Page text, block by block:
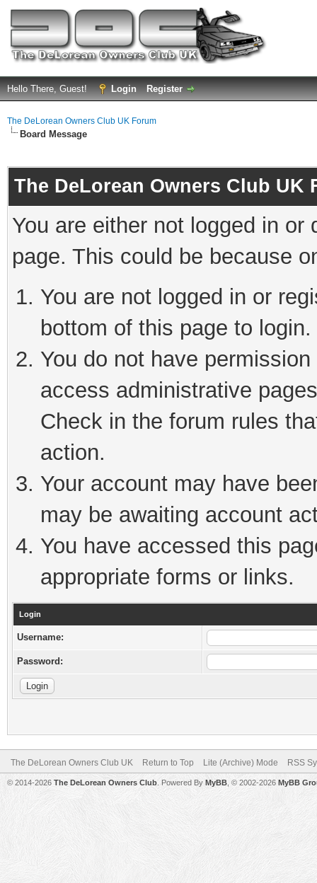
Hello There, Guest! Login Register
The DeLorean Owners Club UK Forum
Board Message
The DeLorean Owners Club UK
You are either not logged in
page. This could be because
You are not logged in or
bottom of this page to login.
You do not have
access administrative
Check in the forum rules
action.
Your account may have
may be awaiting account
You have accessed this
appropriate forms or links.
Login
Username:
Password:
The DeLorean Owners Club UK Return to Top Lite (Archive) Mode RSS
© 2014-2026 The DeLorean Owners Club . Powered By MyBB , © 2002-2026 MyBB